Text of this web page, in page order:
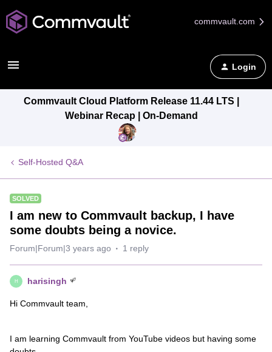
commvault.com
Login
Commvault Cloud Platform Release 11.44 LTS |
Webinar Recap | On-Demand
Self-Hosted Q&A
SOLVED
I am new to Commvault backup, I have
some doubts being a novice.
Forum|Forum|3 years ago 1 reply
H harisingh
Hi Commvault team,
I am learning Commvault from YouTube videos but having some